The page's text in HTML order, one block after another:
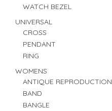
WATCH BEZEL
UNIVERSAL
CROSS
PENDANT
RING
WOMENS
ANTIQUE REPRODUCTION
BAND
BANGLE